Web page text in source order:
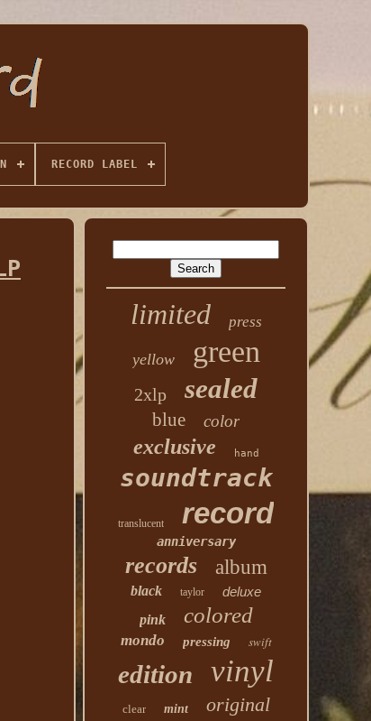
RECORD LABEL
limited press
yellow green
2xlp sealed
blue color
exclusive hand
soundtrack
translucent record
anniversary
records album
black taylor
deluxe
pink
colored
mondo pressing swift
edition vinyl
clear mint original